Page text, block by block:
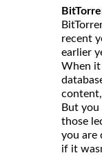
recent
earlier
When it
But
those
you are
if it